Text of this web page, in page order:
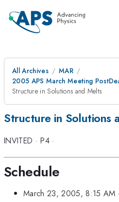
All Archives
MAR
2005 APS March Meeting
Structure in Solutions and Melts
Structure in Solutions
INVITED ·P4·
Schedule
March 23, 2005, 8:15 AM